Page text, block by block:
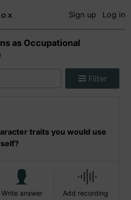
Sign up Log in
as Occupational
Filter
traits you would use
Write answer Add recording